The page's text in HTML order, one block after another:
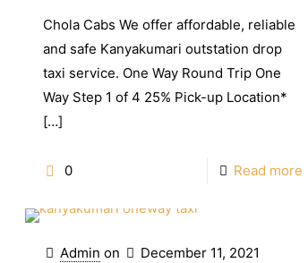
Chola Cabs We offer affordable, reliable
and safe Kanyakumari outstation drop
taxi service. One Way Round Trip One
Way Step 1 of 4 25% Pick-up Location*
[…]
0 Read more
Admin on December 11, 2021